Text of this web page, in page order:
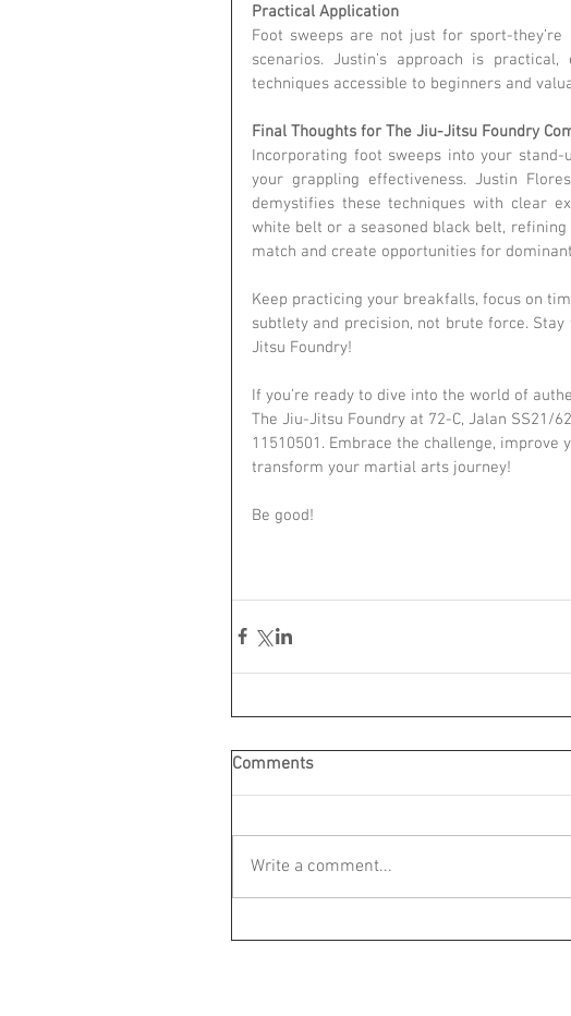
Practical Application
Foot sweeps are not just for sport-
scenarios. Justin’s approach is
techniques accessible to beginners and
Final Thoughts for The Jiu-Jitsu Foundry
Incorporating foot sweeps into your
your grappling effectiveness. Justin
demystifies these techniques with clear
white belt or a seasoned black belt,
match and create opportunities for
Keep practicing your breakfalls, focus on
subtlety and precision, not brute force.
Jitsu Foundry!
If you’re ready to dive into the world of
The Jiu-Jitsu Foundry at 72-C, Jalan SS21/
11510501. Embrace the challenge,
transform your martial arts journey!
Be good!
Comments
Write a comment...